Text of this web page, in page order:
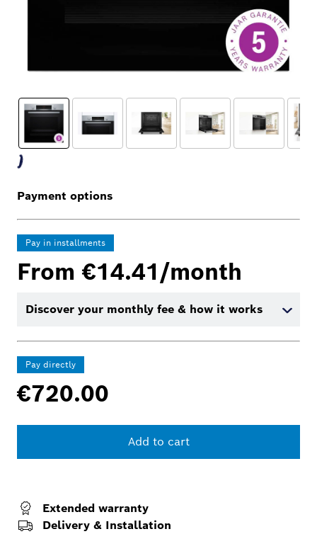
Payment options
Pay in installments
From €14.41/month
Discover your monthly fee & how it works
Pay directly
€720.00
Add to cart
Extended warranty
Delivery & Installation